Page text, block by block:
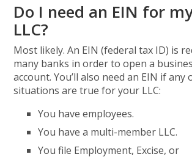
Do I need an EIN for
LLC?
Most likely. An EIN (federal tax ID) is
many banks in order to open a
account. You’ll also need an EIN if any
situations are true for your LLC:
You have employees.
You have a multi-member LLC.
You file Employment, Excise, or